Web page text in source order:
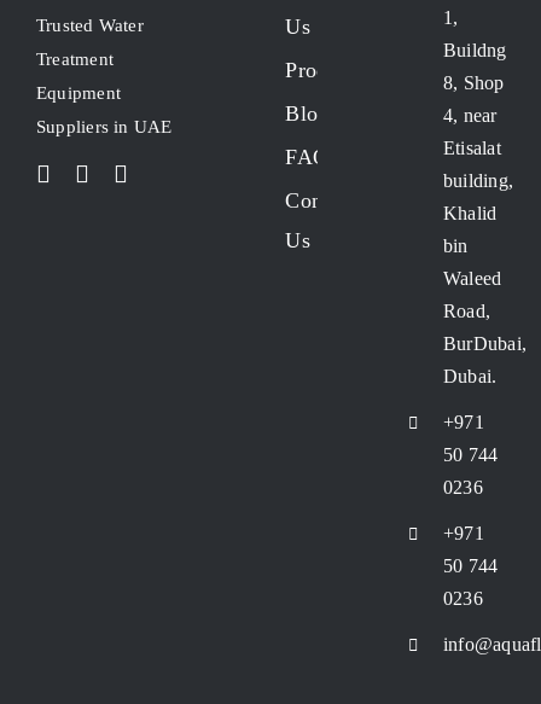
Trusted Water
Treatment
Equipment
Suppliers in UAE
Us
Products
Blogs
FAQs
Contact
Us
1,
Buildng
8, Shop
4, near
Etisalat
building,
Khalid
bin
Waleed
Road,
BurDubai,
Dubai.
+971
50 744
0236
+971
50 744
0236